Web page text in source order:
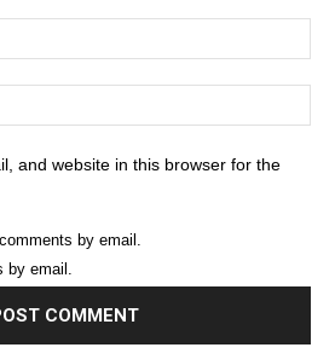
and website in this browser for the
by email.
by email.